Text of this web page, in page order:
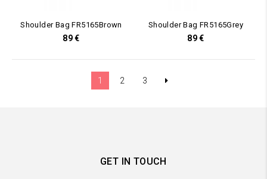
Shoulder Bag FR5165Brown
89€
Shoulder Bag FR5165Grey
89€
1 2 3
GET IN TOUCH